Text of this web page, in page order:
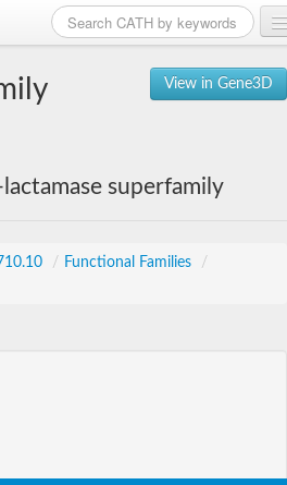
View in Gene3D
superfamily
/ Functional Families
/